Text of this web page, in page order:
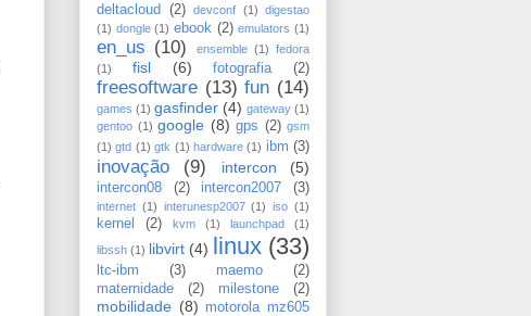
deltacloud (2) devconf (1) digestao
(1) dongle (1) ebook (2) emulators (1)
en_us (10) ensemble (1) fedora
(1)
fisl (6) fotografia (2)
freesoftware (13) fun (14)
games (1) gasfinder (4) gateway (1)
gentoo (1) google (8) gps (2) gsm
(1) gtd (1) gtk (1) hardware (1) ibm (3)
inovação (9) intercon (5)
intercon08 (2) intercon2007 (3)
internet (1) interunesp2007 (1) iso (1)
kernel (2) kvm (1) launchpad
(1)
libssh (1) libvirt (4) linux (33)
ltc-ibm (3) maemo
(2)
maternidade
(2) milestone (2)
mobilidade (8) motorola mz605